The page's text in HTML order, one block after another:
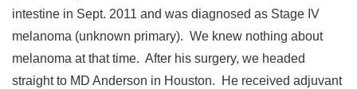
intestine in Sept. 2011 and was diagnosed as Stage IV
melanoma (unknown primary). We knew nothing about
melanoma at that time. After his surgery, we headed
straight to MD Anderson in Houston. He received adjuvant